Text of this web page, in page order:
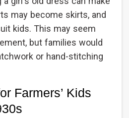
may become skirts, and
kids. This may seem
but families would
or hand-stitching
Farmers’ Kids